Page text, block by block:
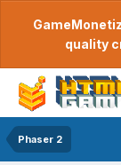
quality
Phaser 2